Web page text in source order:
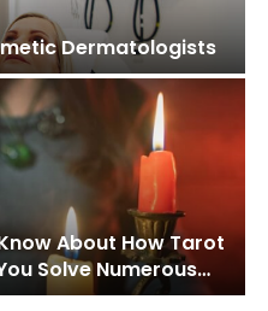
Dermatologists
About How Tarot
Solve Numerous